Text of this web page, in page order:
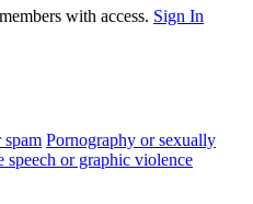
with access. Sign In
Pornography or sexually
speech or graphic violence